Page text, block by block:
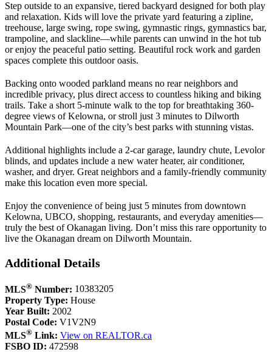
Step outside to an expansive, tiered backyard designed for both play
and relaxation. Kids will love the private yard featuring a zipline,
treehouse, large swing, rope swing, gymnastic rings, gymnastics bar,
trampoline, and slackline—while parents can unwind in the hot tub
or enjoy the peaceful patio setting. Beautiful rock work and garden
spaces complete this outdoor oasis.
Backing onto wooded parkland means no rear neighbors and
incredible privacy, plus direct access to countless hiking and biking
trails. Take a short 5-minute walk to the top for breathtaking 360-
degree views of Kelowna, or stroll just 3 minutes to Dilworth
Mountain Park—one of the city’s best parks with stunning vistas.
Additional highlights include a 2-car garage, laundry chute, Levolor
blinds, and updates include a new water heater, air conditioner,
washer, and dryer. Great neighbors and a family-friendly community
make this location even more special.
Enjoy the convenience of being just 5 minutes from downtown
Kelowna, UBCO, shopping, restaurants, and everyday amenities—
truly the best of Okanagan living. Don’t miss this rare opportunity to
live the Okanagan dream on Dilworth Mountain.
Additional Details
MLS® Number: 10383205
Property Type: House
Year Built: 2002
Postal Code: V1V2N9
MLS® Link: View on REALTOR.ca
FSBO ID: 472598